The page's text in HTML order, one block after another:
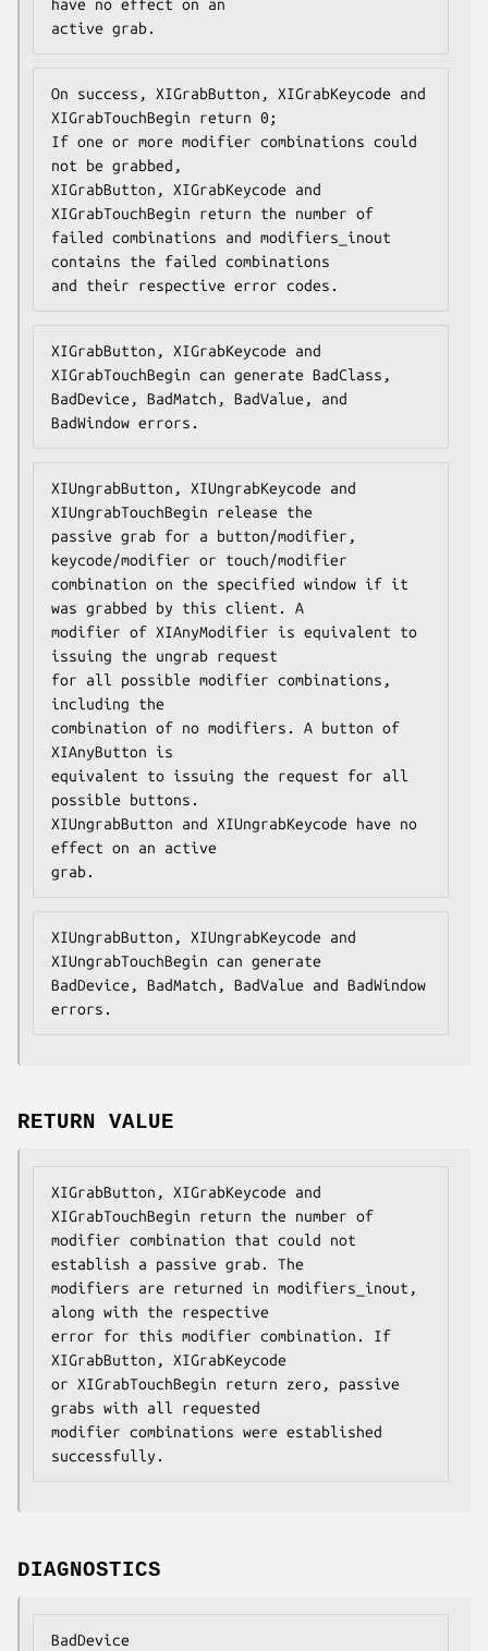
have no effect on an
active grab.
On success, XIGrabButton, XIGrabKeycode and
XIGrabTouchBegin return 0;
If one or more modifier combinations could
not be grabbed,
XIGrabButton, XIGrabKeycode and
XIGrabTouchBegin return the number of
failed combinations and modifiers_inout
contains the failed combinations
and their respective error codes.
XIGrabButton, XIGrabKeycode and
XIGrabTouchBegin can generate BadClass,
BadDevice, BadMatch, BadValue, and
BadWindow errors.
XIUngrabButton, XIUngrabKeycode and
XIUngrabTouchBegin release the
passive grab for a button/modifier,
keycode/modifier or touch/modifier
combination on the specified window if it
was grabbed by this client. A
modifier of XIAnyModifier is equivalent to
issuing the ungrab request
for all possible modifier combinations,
including the
combination of no modifiers. A button of
XIAnyButton is
equivalent to issuing the request for all
possible buttons.
XIUngrabButton and XIUngrabKeycode have no
effect on an active
grab.
XIUngrabButton, XIUngrabKeycode and
XIUngrabTouchBegin can generate
BadDevice, BadMatch, BadValue and BadWindow
errors.
RETURN VALUE
XIGrabButton, XIGrabKeycode and
XIGrabTouchBegin return the number of
modifier combination that could not
establish a passive grab. The
modifiers are returned in modifiers_inout,
along with the respective
error for this modifier combination. If
XIGrabButton, XIGrabKeycode
or XIGrabTouchBegin return zero, passive
grabs with all requested
modifier combinations were established
successfully.
DIAGNOSTICS
BadDevice